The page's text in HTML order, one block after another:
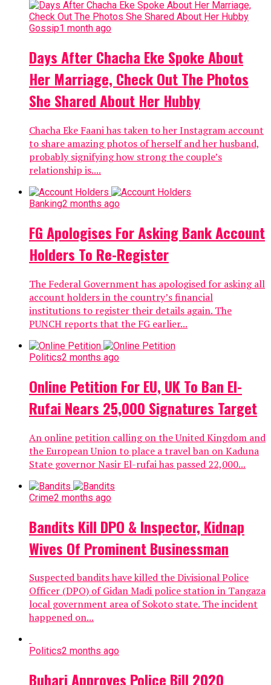
Gossip1 month ago
Days After Chacha Eke Spoke About
Her Marriage, Check Out The Photos
She Shared About Her Hubby
Chacha Eke Faani has taken to her Instagram account
to share amazing photos of herself and her husband,
probably signifying how strong the couple’s
relationship is....
Banking2 months ago
FG Apologises For Asking Bank Account
Holders To Re-Register
The Federal Government has apologised for asking all
account holders in the country’s financial
institutions to register their details again. The
PUNCH reports that the FG earlier...
Politics2 months ago
Online Petition For EU, UK To Ban El-
Rufai Nears 25,000 Signatures Target
An online petition calling on the United Kingdom and
the European Union to place a travel ban on Kaduna
State governor Nasir El-rufai has passed 22,000...
Crime2 months ago
Bandits Kill DPO & Inspector, Kidnap
Wives Of Prominent Businessman
Suspected bandits have killed the Divisional Police
Officer (DPO) of Gidan Madi police station in Tangaza
local government area of Sokoto state. The incident
happened on...
Politics2 months ago
Buhari Approves Police Bill 2020